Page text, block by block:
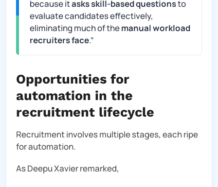
because itasks skill-based questionsto
evaluate candidates effectively,
eliminating much of themanual workload
recruiters face.”
Opportunities for
automation in the
recruitment lifecycle
Recruitment involves multiple stages, each ripe
for automation.
As Deepu Xavier remarked,